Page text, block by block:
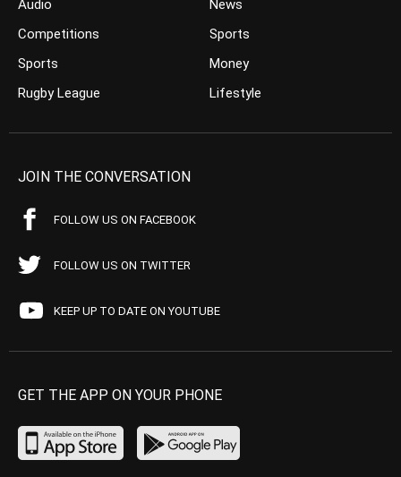
Audio
Competitions
Sports
Rugby League
News
Sports
Money
Lifestyle
JOIN THE CONVERSATION
FOLLOW US ON FACEBOOK
FOLLOW US ON TWITTER
KEEP UP TO DATE ON YOUTUBE
GET THE APP ON YOUR PHONE